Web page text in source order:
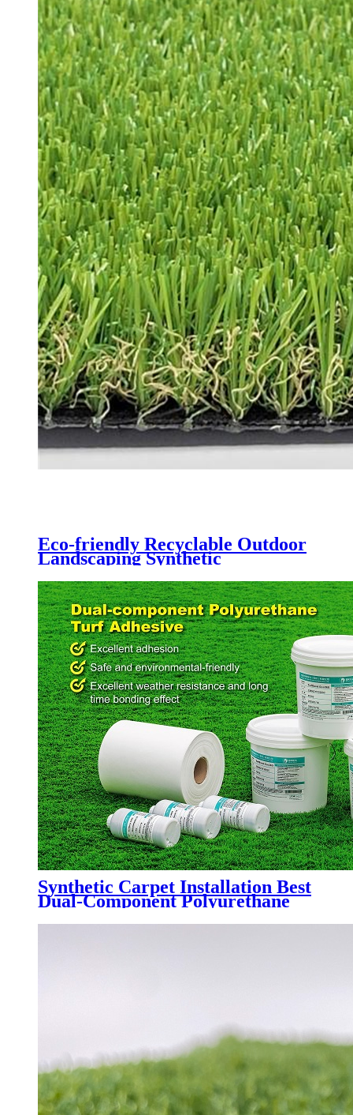
Eco-friendly Recyclable Outdoor
Landscaping Synthetic
Synthetic Carpet Installation Best
Dual-Component Polyurethane
Adhesive Glue for Artificial Grass
Jointing